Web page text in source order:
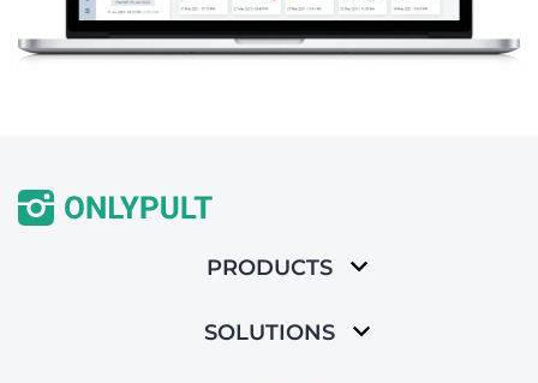
PRODUCTS
SOLUTIONS